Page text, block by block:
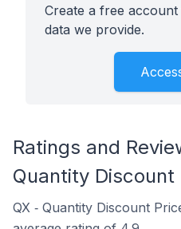
Create a free
data we provide.
Ratings and
Quantity
QX ‑ Quantity Discount